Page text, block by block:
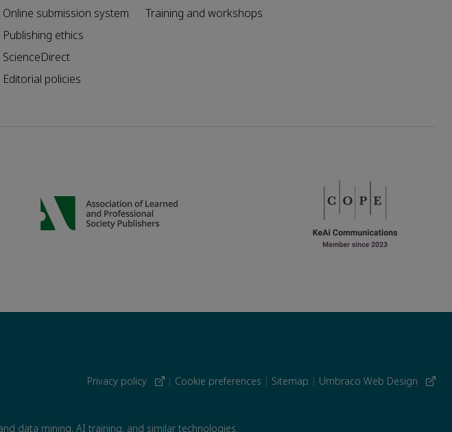
Online submission system
Publishing ethics
ScienceDirect
Editorial policies
Training and workshops
Privacy policy | Cookie preferences | Sitemap | Umbraco Web Design
data mining, AI training, and similar technologies.